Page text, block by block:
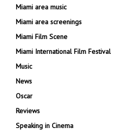
Miami area music
Miami area screenings
Miami Film Scene
Miami International Film Festival
Music
News
Oscar
Reviews
Speaking in Cinema